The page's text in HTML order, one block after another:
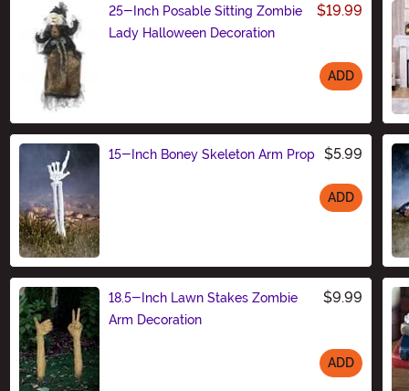
25-Inch Posable Sitting Zombie
Lady Halloween Decoration
$19.99
ADD
15-Inch Boney Skeleton Arm Prop $5.99
ADD
18.5-Inch Lawn Stakes Zombie
Arm Decoration
$9.99
ADD